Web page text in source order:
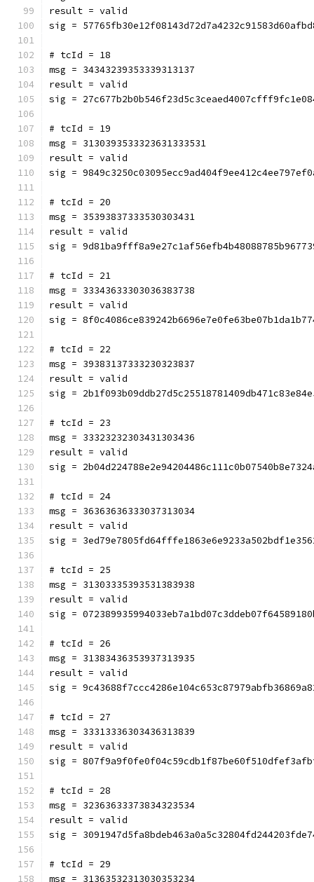
result = valid
sig =
# tcId = 18
msg = 34343239353339313137
result = valid
sig =
# tcId = 19
msg = 3130393533323631333531
result = valid
sig =
# tcId = 20
msg = 35393837333530303431
result = valid
sig =
# tcId = 21
msg = 33343633303036383738
result = valid
sig =
# tcId = 22
msg = 39383137333230323837
result = valid
sig =
# tcId = 23
msg = 33323232303431303436
result = valid
sig =
# tcId = 24
msg = 36363636333037313034
result = valid
sig =
# tcId = 25
msg = 31303335393531383938
result = valid
sig =
# tcId = 26
msg = 31383436353937313935
result = valid
sig =
# tcId = 27
msg = 33313336303436313839
result = valid
sig =
# tcId = 28
msg = 32363633373834323534
result = valid
sig =
# tcId = 29
msg = 31363532313030353234